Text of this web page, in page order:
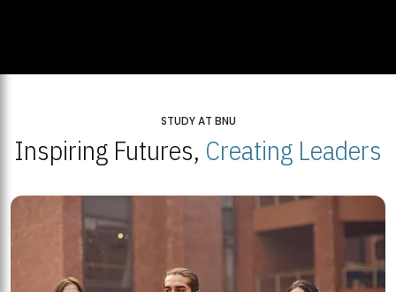
STUDY AT BNU
Inspiring Futures, Creating Leaders